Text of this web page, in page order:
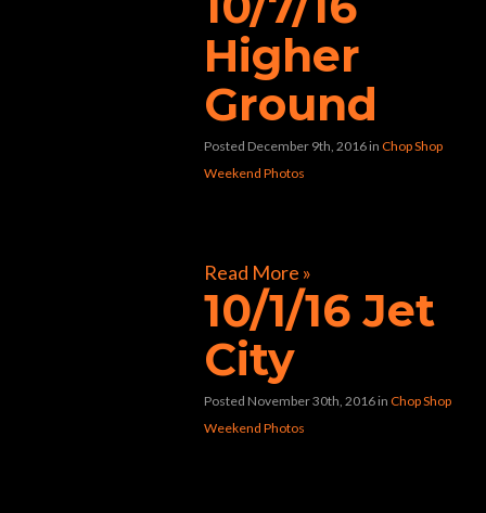
Higher
Ground
Posted December 9th, 2016 in Chop Shop
Weekend Photos
Read More »
10/1/16 Jet
City
Posted November 30th, 2016 in Chop Shop
Weekend Photos